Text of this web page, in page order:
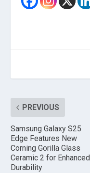
PREVIOUS
Samsung Galaxy S25
Edge Features New
Corning Gorilla Glass
Ceramic 2 for Enhanced
Durability